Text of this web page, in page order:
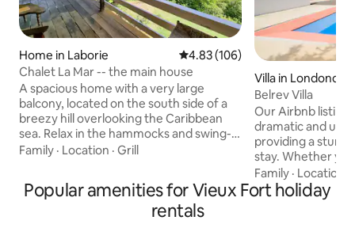
Home in Laborie 4.83 out of 5 average rating,
4.83 (106)
Chalet La Mar -- the main house
A spacious home with a very large
balcony, located on the south side of a
breezy hill overlooking the Caribbean
sea. Relax in the hammocks and swing-
chair on the balcony while enjoying a
clear waters and nice coral reefs,
perfect for light snorkelling. The birds
Family · Location · Grill
Villa in
Belrev Villa
Our Airbnb listing
dramatic and
providing a
stay. Whether
morning coffee
glass of wine, the
in awe. The
Family · Location
Popular amenities for Vieux Fort holiday
rentals